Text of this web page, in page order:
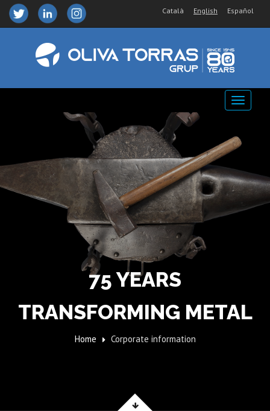
Català English Español
75 YEARS
TRANSFORMING METAL
Home Corporate information